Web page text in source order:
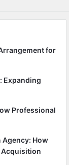
for
Expanding
Professional
Agency: How
Acquisition